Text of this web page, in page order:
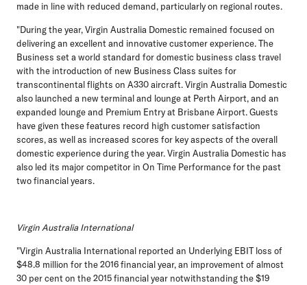
made in line with reduced demand, particularly on regional routes.
"During the year, Virgin Australia Domestic remained focused on
delivering an excellent and innovative customer experience. The
Business set a world standard for domestic business class travel
with the introduction of new Business Class suites for
transcontinental flights on A330 aircraft. Virgin Australia Domestic
also launched a new terminal and lounge at Perth Airport, and an
expanded lounge and Premium Entry at Brisbane Airport. Guests
have given these features record high customer satisfaction
scores, as well as increased scores for key aspects of the overall
domestic experience during the year. Virgin Australia Domestic has
also led its major competitor in On Time Performance for the past
two financial years.
Virgin Australia International
"Virgin Australia International reported an Underlying EBIT loss of
$48.8 million for the 2016 financial year, an improvement of almost
30 per cent on the 2015 financial year notwithstanding the $19